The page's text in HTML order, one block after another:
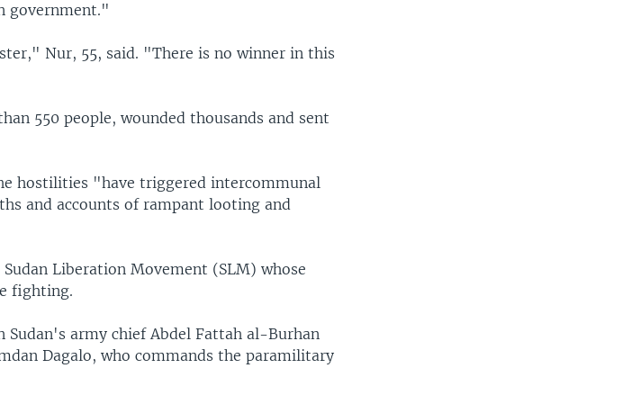
government."
Nur, 55, said. "There is no winner in this
550 people, wounded thousands and sent
hostilities "have triggered intercommunal
and accounts of rampant looting and
Liberation Movement (SLM) whose
fighting.
Sudan's army chief Abdel Fattah al-Burhan
Dagalo, who commands the paramilitary